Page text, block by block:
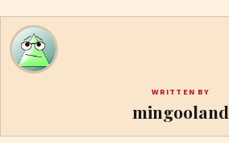
WRITTEN BY
mingooland